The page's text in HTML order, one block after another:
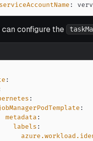
serviceAccountName :
configure the
:
:
:
metadata :
labels :